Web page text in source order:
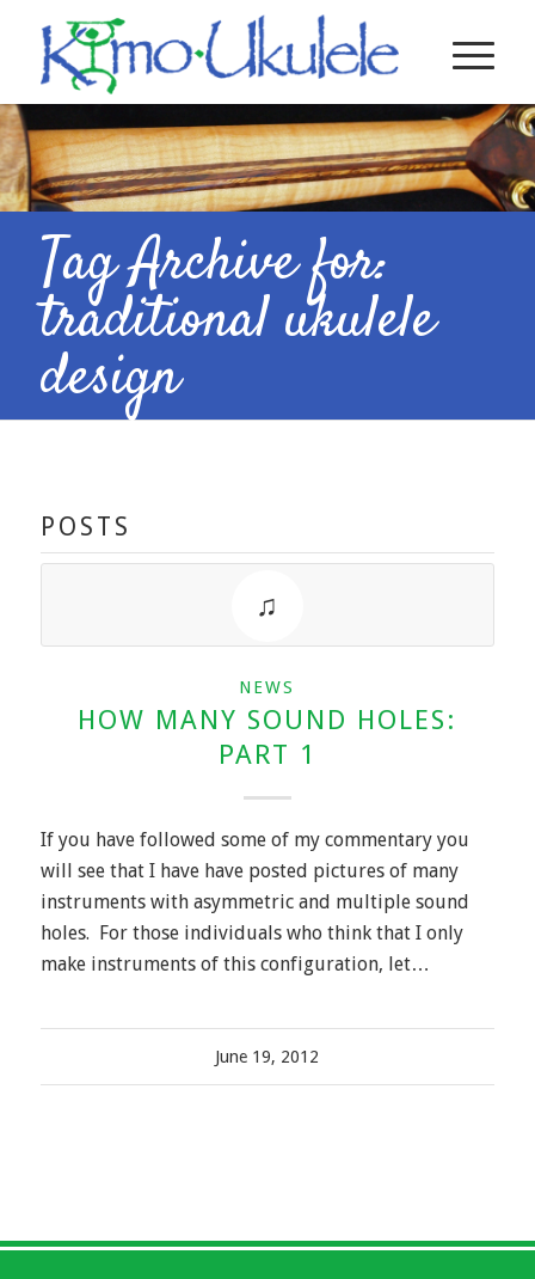
Tag Archive for:
traditional ukulele
design
POSTS
NEWS
HOW MANY SOUND HOLES:
PART 1
If you have followed some of my commentary you
will see that I have have posted pictures of many
instruments with asymmetric and multiple sound
holes. For those individuals who think that I only
make instruments of this configuration, let…
June 19, 2012